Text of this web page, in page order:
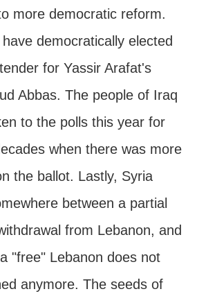
more democratic reform.
democratically elected
for Yassir Arafat's
Abbas. The people of Iraq
to the polls this year for
when there was more
the ballot. Lastly, Syria
between a partial
from Lebanon, and
"free" Lebanon does not
anymore. The seeds of